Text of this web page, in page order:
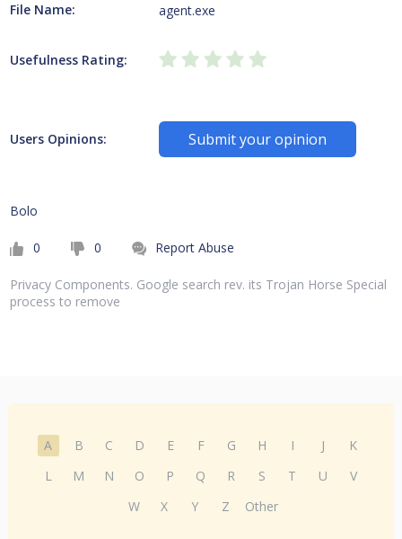
File Name: agent.exe
Usefulness Rating:
Users Opinions: Submit your opinion
Bolo
0 0 Report Abuse
Privacy Components. Google search rev. its Trojan Horse Special
process to remove
A B C D E F G H I J
K
L
M N O P Q R S T U
V
W
X Y Z Other